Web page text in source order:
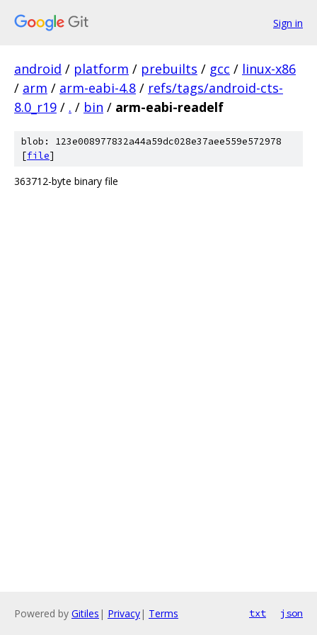
Sign in
android / platform / prebuilts / gcc / linux-x86
/ arm / arm-eabi-4.8 / refs/tags/android-cts-
8.0_r19 / . / bin / arm-eabi-readelf
blob: 123e008977832a44a59dc028e37aee559e572978
[file]
363712-byte binary file
Powered by Gitiles | Privacy| Terms txt json